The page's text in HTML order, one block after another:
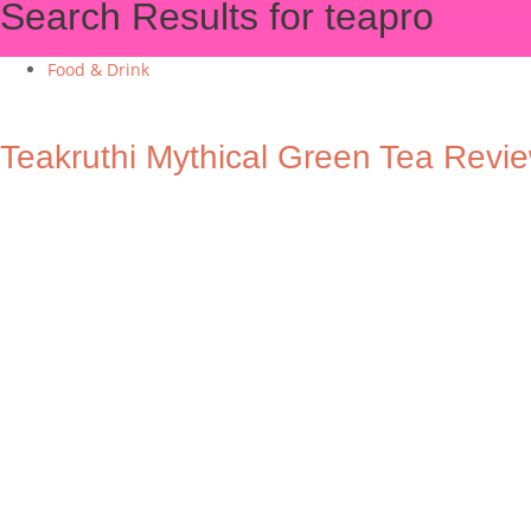
Search Results for teapro
Food & Drink
Teakruthi Mythical Green Tea